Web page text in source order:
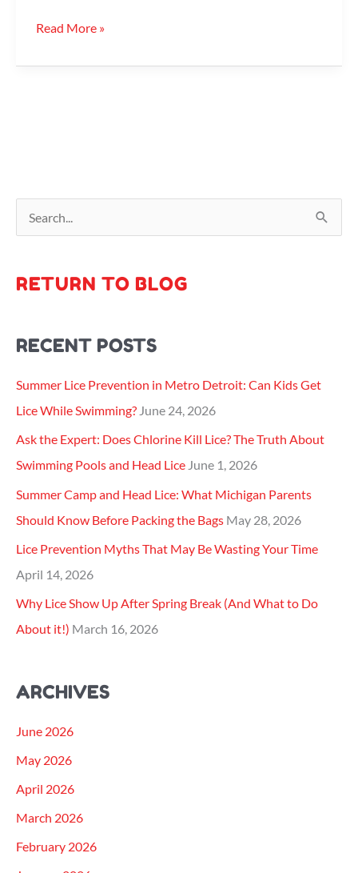
Read More »
h
RETURN TO BLOG
RECENT POSTS
Summer Lice Prevention in Metro Detroit: Can Kids Get
Lice While Swimming? June 24, 2026
Ask the Expert: Does Chlorine Kill Lice? The Truth About
Swimming Pools and Head Lice June 1, 2026
Summer Camp and Head Lice: What Michigan Parents
Should Know Before Packing the Bags May 28, 2026
Lice Prevention Myths That May Be Wasting Your Time
April 14, 2026
Why Lice Show Up After Spring Break (And What to Do
About it!) March 16, 2026
ARCHIVES
June 2026
May 2026
April 2026
March 2026
February 2026